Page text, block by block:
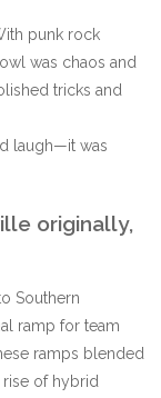
punk rock
was chaos and
tricks and
laugh—it was
originally,
Southern
ramp for team
ramps blended
of hybrid